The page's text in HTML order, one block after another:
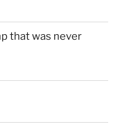
that was never